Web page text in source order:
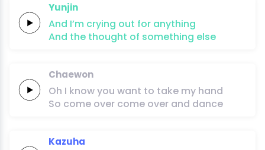
Yunjin
And I’m crying out for anything
And the thought of something else
Chaewon
Oh I knowyou want to take my hand
So come over come over and dance
Kazuha